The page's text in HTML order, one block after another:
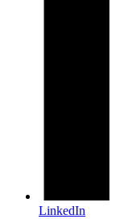
LinkedIn